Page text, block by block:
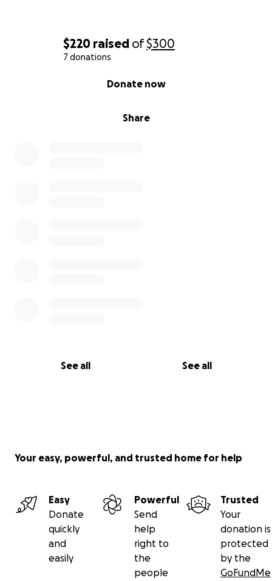
$220 raised of$300
7 donations
Share
Donate now
See all See all
Your easy, powerful, and trusted home for help
Easy
Donate
quickly
and
easily
Powerful
Send
help
right to
the
people
Trusted
Your
donation is
protected
by the
GoFundMe